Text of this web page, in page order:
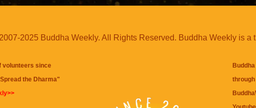
2025 Buddha Weekly. All Rights Reserved. Buddha Weekly is a
volunteers since
Spread the Dharma"